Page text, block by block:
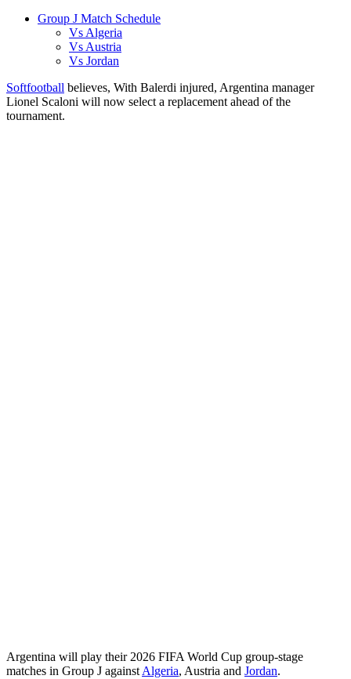
Group J Match Schedule
Vs Algeria
Vs Austria
Vs Jordan
Softfootball believes, With Balerdi injured, Argentina manager
Lionel Scaloni will now select a replacement ahead of the
tournament.
Argentina will play their 2026 FIFA World Cup group‑stage
matches in Group J against Algeria, Austria and Jordan.